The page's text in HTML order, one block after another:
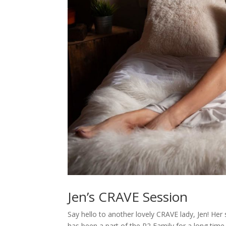
Jen’s CRAVE Session
Say hello to another lovely CRAVE lady, Jen!